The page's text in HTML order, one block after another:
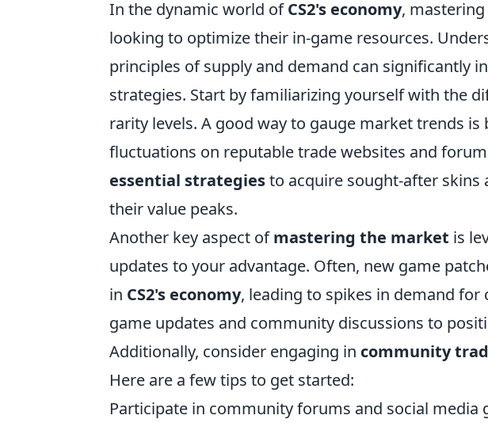
In the dynamic world ofCS2's economy,
looking to optimize their in-game resources.
principles of supply and demand can significantly
strategies. Start by familiarizing yourself with the
rarity levels. A good way to gauge market trends
fluctuations on reputable trade websites and
essential strategiesto acquire sought-after skins
their value peaks.
Another key aspect ofmastering the market is
updates to your advantage. Often, new game
in CS2's economy, leading to spikes in demand
game updates and community discussions to
Additionally, consider engaging in community
Here are a few tips to get started:
Participate in community forums and social media